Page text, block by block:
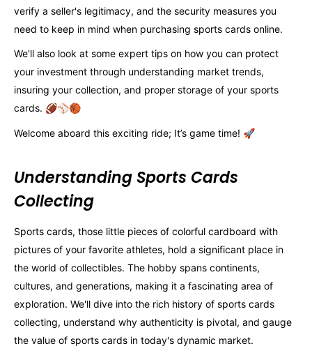
verify a seller's legitimacy, and the security measures you
need to keep in mind when purchasing sports cards online.
We'll also look at some expert tips on how you can protect
your investment through understanding market trends,
insuring your collection, and proper storage of your sports
cards. 🏈⚾️🏀
Welcome aboard this exciting ride; It’s game time! 🚀
Understanding Sports Cards
Collecting
Sports cards, those little pieces of colorful cardboard with
pictures of your favorite athletes, hold a significant place in
the world of collectibles. The hobby spans continents,
cultures, and generations, making it a fascinating area of
exploration. We'll dive into the rich history of sports cards
collecting, understand why authenticity is pivotal, and gauge
the value of sports cards in today's dynamic market.